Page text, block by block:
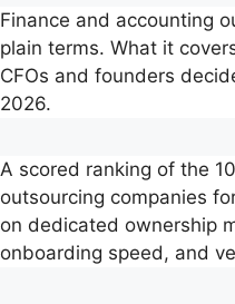
Finance and accounting
plain terms. What it
CFOs and founders
2026.
A scored ranking of the
outsourcing companies
on dedicated ownership
onboarding speed, and